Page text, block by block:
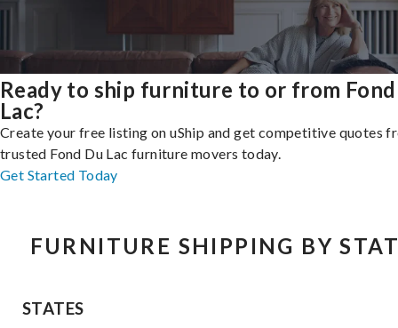
Ready to ship furniture to or from
Lac?
Create your free listing on uShip and get competitive quotes
trusted Fond Du Lac furniture movers today.
Get Started Today
FURNITURE SHIPPING BY
STATES